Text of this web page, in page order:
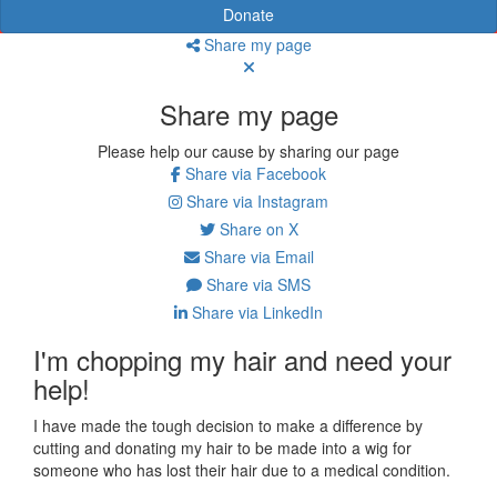
Donate
Share my page
Share my page
Please help our cause by sharing our page
Share via Facebook
Share via Instagram
Share on X
Share via Email
Share via SMS
Share via LinkedIn
I'm chopping my hair and need your
help!
I have made the tough decision to make a difference by
cutting and donating my hair to be made into a wig for
someone who has lost their hair due to a medical condition.